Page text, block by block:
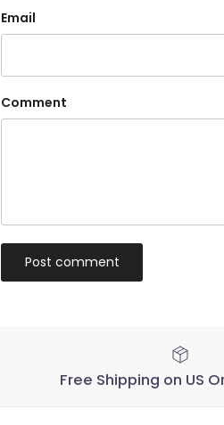
Email
Comment
Post comment
Free Shipping on US